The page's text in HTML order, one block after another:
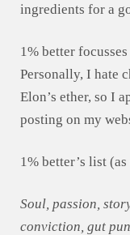
ingredients for a
1% better
Personally, I hate
Elon’s ether, so I
posting on my
1% better’s list
Soul, passion,
conviction, gut